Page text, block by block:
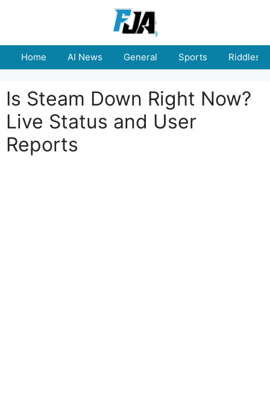
Home AI News General Sports Riddles
Is Steam Down Right Now?
Live Status and User
Reports